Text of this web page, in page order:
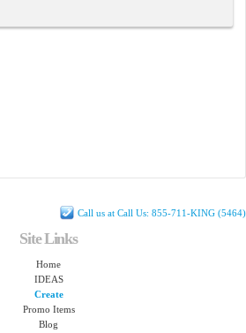
Call us at Call Us: 855-711-KING (5464)
Site Links
Home
IDEAS
Create
Promo Items
Blog